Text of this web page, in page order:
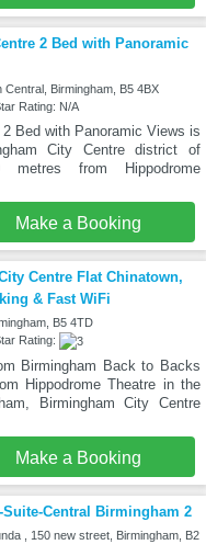
2 Bed with Panoramic
Birmingham, B5 4BX
Rating: N/A
Bed with Panoramic Views is
City Centre district of
metres from Hippodrome
Make a Booking
Centre Flat Chinatown,
& Fast WiFi
B5 4TD
Rating:
Birmingham Back to Backs
Hippodrome Theatre in the
Birmingham City Centre
Make a Booking
Suite-Central Birmingham 2
, 150 new street, Birmingham, B2